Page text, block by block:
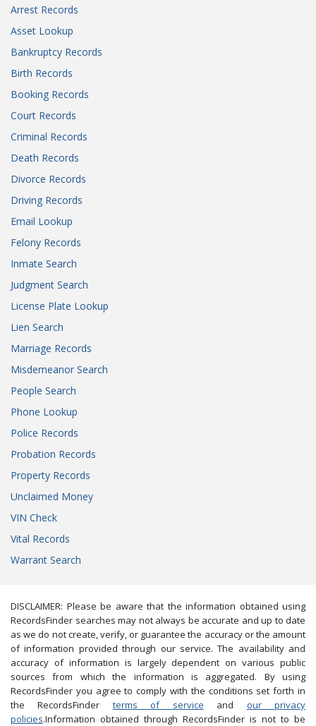
Arrest Records
Asset Lookup
Bankruptcy Records
Birth Records
Booking Records
Court Records
Criminal Records
Death Records
Divorce Records
Driving Records
Email Lookup
Felony Records
Inmate Search
Judgment Search
License Plate Lookup
Lien Search
Marriage Records
Misdemeanor Search
People Search
Phone Lookup
Police Records
Probation Records
Property Records
Unclaimed Money
VIN Check
Vital Records
Warrant Search
DISCLAIMER: Please be aware that the information obtained using
RecordsFinder searches may not always be accurate and up to date
as we do not create, verify, or guarantee the accuracy or the amount
of information provided through our service. The availability and
accuracy of information is largely dependent on various public
sources from which the information is aggregated. By using
RecordsFinder you agree to comply with the conditions set forth in
the RecordsFinder terms of service and our privacy
policies.Information obtained through RecordsFinder is not to be